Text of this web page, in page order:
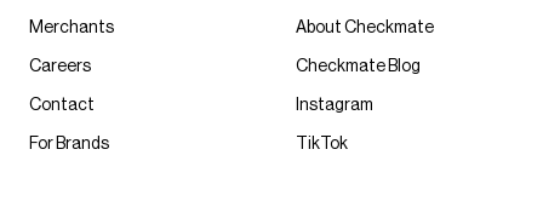
Merchants
Careers
Contact
For Brands
About Checkmate
Checkmate Blog
Instagram
TikTok